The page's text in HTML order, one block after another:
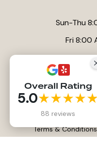
Sun-Thu
Fri 8:00
Website by Anna Tambini
Terms & Conditions
Overall Rating
5.0★★★★★
88 reviews